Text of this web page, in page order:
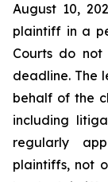
August 10,
plaintiff in a
Courts do
deadline. The
behalf of the
including
regularly
plaintiffs, not